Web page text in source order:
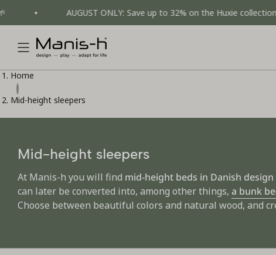
to
content
AUGUST ONLY: Save up to 32% on the Huxie collection 💚
Home
Mid-height sleepers
Mid-height sleepers
At Manis-h you will find mid-height beds in Danish design
can later be converted into, among other things, a bunk
Choose between beautiful colors and natural wood, and